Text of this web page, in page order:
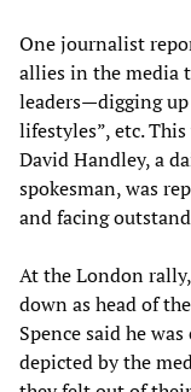
One journalist
allies in the media
leaders—digging
lifestyles”, etc.
David Handley, a
spokesman, was
and facing
At the London
down as head of
Spence said he
depicted by the